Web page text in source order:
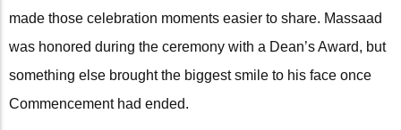
made those celebration moments easier to share. Massaad
was honored during the ceremony with a Dean’s Award, but
something else brought the biggest smile to his face once
Commencement had ended.